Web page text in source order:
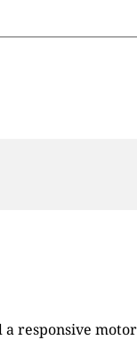
responsive